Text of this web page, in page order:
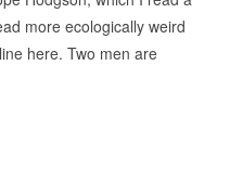
more ecologically weird
here. Two men are